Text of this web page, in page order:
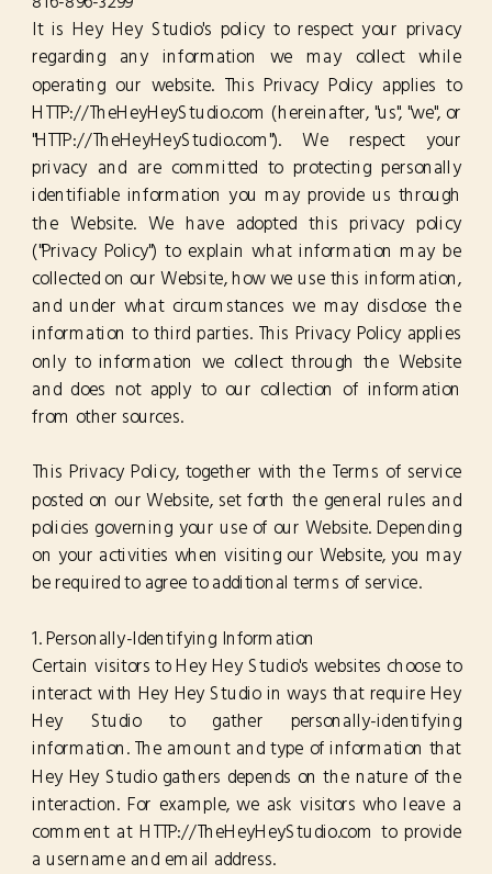
It is Hey Hey Studio's policy to respect your privacy
regarding any information we may collect while
operating our website. This Privacy Policy applies to
HTTP://TheHeyHeyStudio.com (hereinafter, "us", "we", or
"HTTP://TheHeyHeyStudio.com"). We respect your
privacy and are committed to protecting personally
identifiable information you may provide us through
the Website. We have adopted this privacy policy
("Privacy Policy") to explain what information may be
collected on our Website, how we use this information,
and under what circumstances we may disclose the
information to third parties. This Privacy Policy applies
only to information we collect through the Website
and does not apply to our collection of information
from other sources.
This Privacy Policy, together with the Terms of service
posted on our Website, set forth the general rules and
policies governing your use of our Website. Depending
on your activities when visiting our Website, you may
be required to agree to additional terms of service.
1. Personally-Identifying Information
Certain visitors to Hey Hey Studio's websites choose to
interact with Hey Hey Studio in ways that require Hey
Hey Studio to gather personally-identifying
information. The amount and type of information that
Hey Hey Studio gathers depends on the nature of the
interaction. For example, we ask visitors who leave a
comment at HTTP://TheHeyHeyStudio.com to provide
a username and email address.